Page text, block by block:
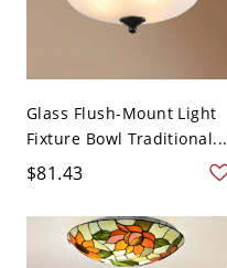
Glass Flush-Mount Light
Fixture Bowl Traditional...
$81.43